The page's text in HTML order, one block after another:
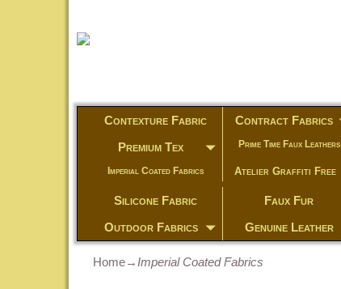
Contexture Fabric Contract Fabrics
Premium Tex
Prime Time Faux Leathers
Imperial Coated Fabrics Atelier Graffiti Free
Silicone Fabric
Faux Fur
Outdoor Fabrics
Genuine Leather
Home→ Imperial Coated Fabrics